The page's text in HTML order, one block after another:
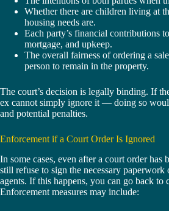
Whether there are children living at
housing needs are.
Each party’s financial contributions
mortgage, and upkeep.
The overall fairness of ordering a
person to remain in the property.
The court’s decision is legally binding. If
ex cannot simply ignore it — doing so
and potential penalties.
Enforcement if a Court Order Is Ignored
In some cases, even after a court order has
still refuse to sign the necessary paperwork
agents. If this happens, you can go back to
Enforcement measures may include: